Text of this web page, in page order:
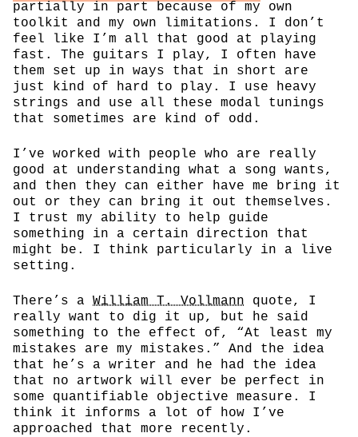
partially in part because of my own
toolkit and my own limitations. I don’t
feel like I’m all that good at playing
fast. The guitars I play, I often have
them set up in ways that in short are
just kind of hard to play. I use heavy
strings and use all these modal tunings
that sometimes are kind of odd.
I’ve worked with people who are really
good at understanding what a song wants,
and then they can either have me bring it
out or they can bring it out themselves.
I trust my ability to help guide
something in a certain direction that
might be. I think particularly in a live
setting.
There’s a William T. Vollmann quote, I
really want to dig it up, but he said
something to the effect of, “At least my
mistakes are my mistakes.” And the idea
that he’s a writer and he had the idea
that no artwork will ever be perfect in
some quantifiable objective measure. I
think it informs a lot of how I’ve
approached that more recently.